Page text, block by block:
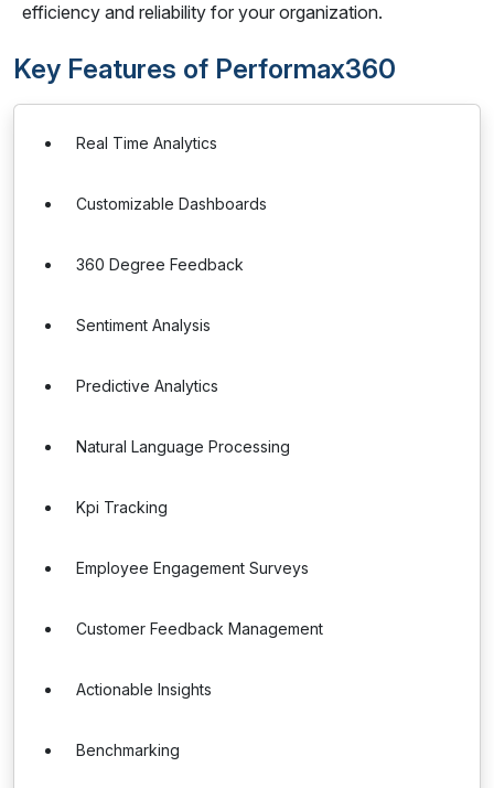
efficiency and reliability for your organization.
Key Features of Performax360
Real Time Analytics
Customizable Dashboards
360 Degree Feedback
Sentiment Analysis
Predictive Analytics
Natural Language Processing
Kpi Tracking
Employee Engagement Surveys
Customer Feedback Management
Actionable Insights
Benchmarking